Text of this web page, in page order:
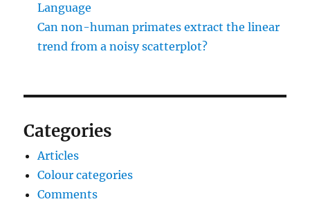
Language
Can non-human primates extract the linear
trend from a noisy scatterplot?
Categories
Articles
Colour categories
Comments